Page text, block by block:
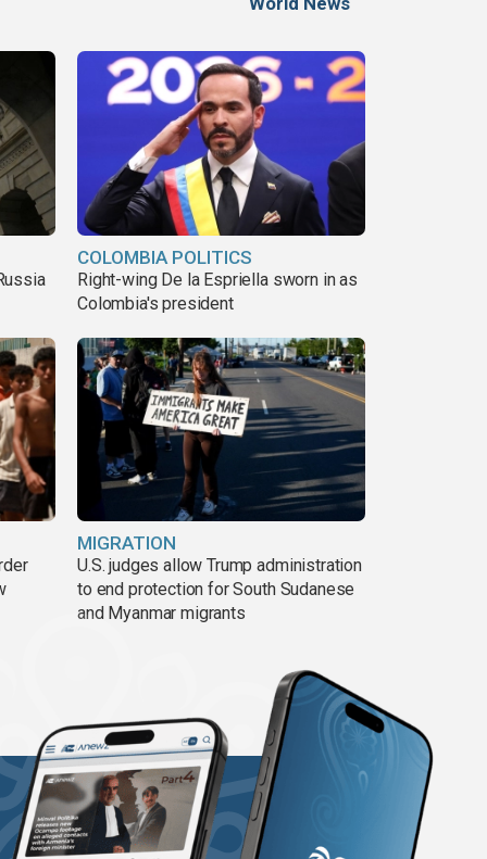
COLOMBIA POLITICS
Right-wing De la Espriella sworn in as
Colombia's president
MIGRATION
U.S. judges allow Trump administration
to end protection for South Sudanese
and Myanmar migrants